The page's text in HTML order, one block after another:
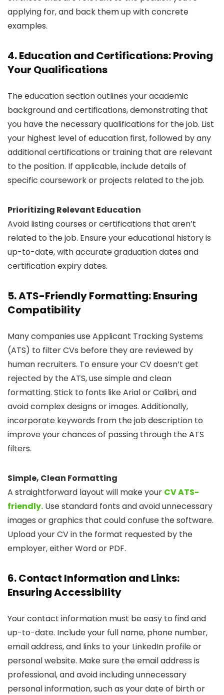
applying for, and back them up with concrete
examples.
4. Education and Certifications: Proving
Your Qualifications
The education section outlines your academic
background and certifications, demonstrating that
you have the necessary qualifications for the job. List
your highest level of education first, followed by any
additional certifications or training that are relevant
to the position. If applicable, include details of
specific coursework or projects related to the job.
Prioritizing Relevant Education
Avoid listing courses or certifications that aren’t
related to the job. Ensure your educational history is
up-to-date, with accurate graduation dates and
certification expiry dates.
5. ATS-Friendly Formatting: Ensuring
Compatibility
Many companies use Applicant Tracking Systems
(ATS) to filter CVs before they are reviewed by
human recruiters. To ensure your CV doesn’t get
rejected by the ATS, use simple and clean
formatting. Stick to fonts like Arial or Calibri, and
avoid complex designs or images. Additionally,
incorporate keywords from the job description to
improve your chances of passing through the ATS
filters.
Simple, Clean Formatting
A straightforward layout will make your CV ATS-
friendly. Use standard fonts and avoid unnecessary
images or graphics that could confuse the software.
Upload your CV in the format requested by the
employer, either Word or PDF.
6. Contact Information and Links:
Ensuring Accessibility
Your contact information must be easy to find and
up-to-date. Include your full name, phone number,
email address, and links to your LinkedIn profile or
personal website. Make sure the email address is
professional, and avoid including unnecessary
personal information, such as your date of birth or